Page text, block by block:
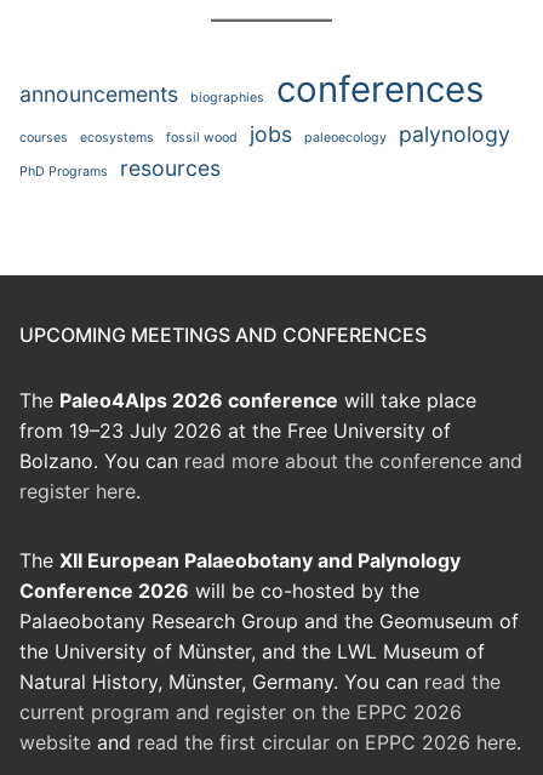
announcements biographies conferences
courses ecosystems fossil wood jobs paleoecology palynology
PhD Programs resources
UPCOMING MEETINGS AND CONFERENCES
The Paleo4Alps 2026 conference will take place
from 19–23 July 2026 at the Free University of
Bolzano. You can read more about the conference and
register here.
The XII European Palaeobotany and Palynology
Conference 2026 will be co-hosted by the
Palaeobotany Research Group and the Geomuseum of
the University of Münster, and the LWL Museum of
Natural History, Münster, Germany. You can read the
current program and register on the EPPC 2026
website and read the first circular on EPPC 2026 here.